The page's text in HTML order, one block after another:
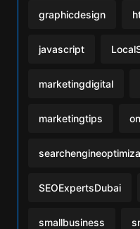
graphicdesign
javascript
marketingdigital
marketingtips
SEOExpertsDubai
smallbusiness